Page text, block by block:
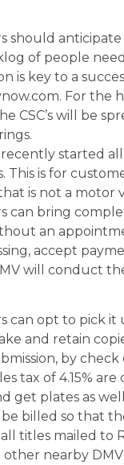
should
of people
is key to a
For the
CSC’s will be
recently started
This is for
is not a motor
can bring
an
accept
will conduct
can opt to pick it
and retain
by
tax of 4.15%
get plates as
billed so that
titles mailed to
other nearby